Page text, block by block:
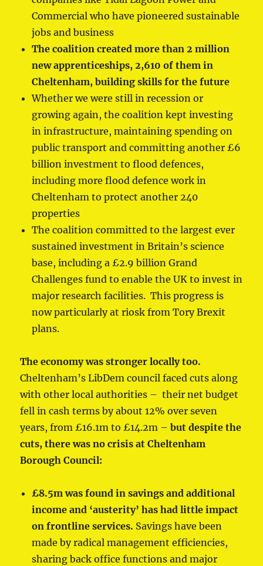
Commercial who have pioneered sustainable
jobs and business
The coalition created more than 2 million
new apprenticeships, 2,610 of them in
Cheltenham, building skills for the future
Whether we were still in recession or
growing again, the coalition kept investing
in infrastructure, maintaining spending on
public transport and committing another £6
billion investment to flood defences,
including more flood defence work in
Cheltenham to protect another 240
properties
The coalition committed to the largest ever
sustained investment in Britain’s science
base, including a £2.9 billion Grand
Challenges fund to enable the UK to invest in
major research facilities. This progress is
now particularly at riosk from Tory Brexit
plans.
The economy was stronger locally too.
Cheltenham’s LibDem council faced cuts along
with other local authorities – their net budget
fell in cash terms by about 12% over seven
years, from £16.1m to £14.2m –but despite the
cuts, there was no crisis at Cheltenham
Borough Council:
£8.5m was found in savings and additional
income and ‘austerity’ has had little impact
on frontline services. Savings have been
made by radical management efficiencies,
sharing back office functions and major